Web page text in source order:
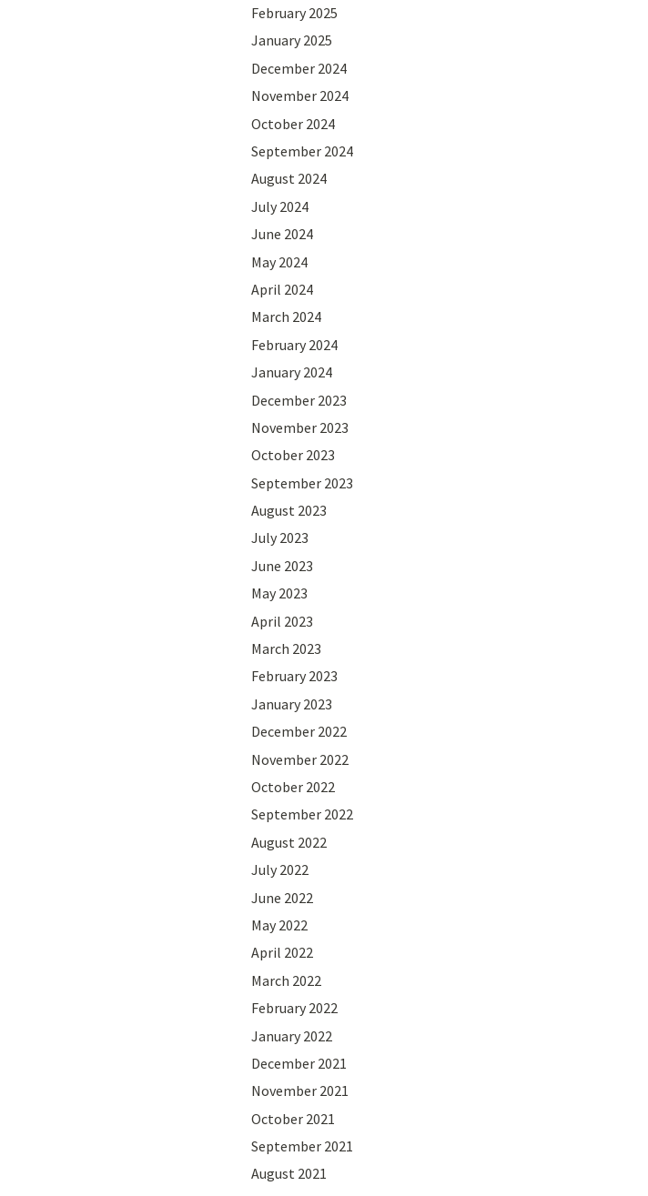
February 2025
January 2025
December 2024
November 2024
October 2024
September 2024
August 2024
July 2024
June 2024
May 2024
April 2024
March 2024
February 2024
January 2024
December 2023
November 2023
October 2023
September 2023
August 2023
July 2023
June 2023
May 2023
April 2023
March 2023
February 2023
January 2023
December 2022
November 2022
October 2022
September 2022
August 2022
July 2022
June 2022
May 2022
April 2022
March 2022
February 2022
January 2022
December 2021
November 2021
October 2021
September 2021
August 2021